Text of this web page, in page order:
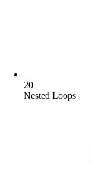
20
Nested Loops